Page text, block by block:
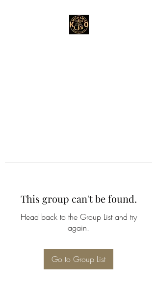
This group can't be found.
Head back to the Group List and try
again.
Go to Group List